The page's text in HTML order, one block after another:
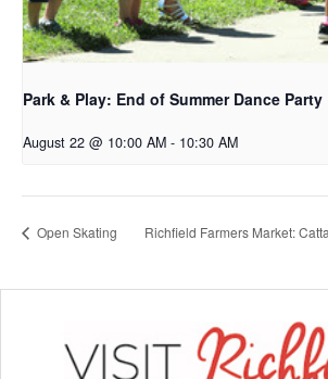
Park & Play: End of Summer Dance Party
August 22 @ 10:00 AM - 10:30 AM
Open Skating Richfield Farmers Market: